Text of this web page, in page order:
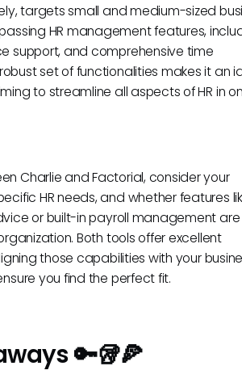
targets small and medium-sized
HR management features,
support, and comprehensive time
set of functionalities makes it an
to streamline all aspects of HR in
Charlie and Factorial, consider your
HR needs, and whether features
or built-in payroll management are
Both tools offer excellent
those capabilities with your
you find the perfect fit.
🔑🥡🍕